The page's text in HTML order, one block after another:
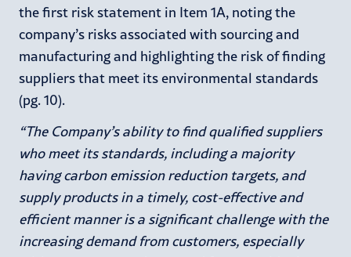
the first risk statement in Item 1A, noting the
company’s risks associated with sourcing and
manufacturing and highlighting the risk of finding
suppliers that meet its environmental standards
(pg. 10).
“The Company’s ability to find qualified suppliers
who meet its standards, including a majority
having carbon emission reduction targets, and
supply products in a timely, cost-effective and
efficient manner is a significant challenge with the
increasing demand from customers, especially